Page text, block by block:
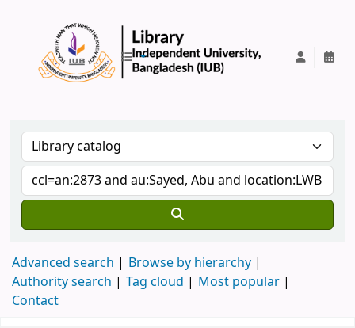
Advanced search
Browse by hierarchy
Authority search
Tag cloud
Most popular
Contact